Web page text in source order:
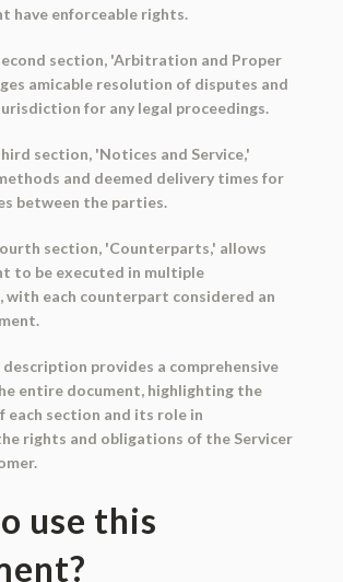
have enforceable rights.
section, 'Arbitration and Proper
amicable resolution of disputes and
for any legal proceedings.
section, 'Notices and Service,'
and deemed delivery times for
between the parties.
section, 'Counterparts,' allows
to be executed in multiple
with each counterpart considered an
provides a comprehensive
entire document, highlighting the
each section and its role in
rights and obligations of the Servicer
use this